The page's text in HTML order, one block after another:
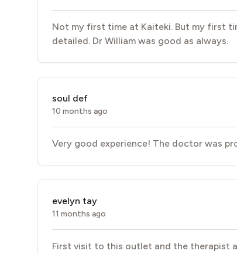
Not my first time at Kaiteki. But my first
detailed. Dr William was good as always.
soul def
10 months ago
Very good experience! The doctor was
evelyn tay
11 months ago
First visit to this outlet and the therapist